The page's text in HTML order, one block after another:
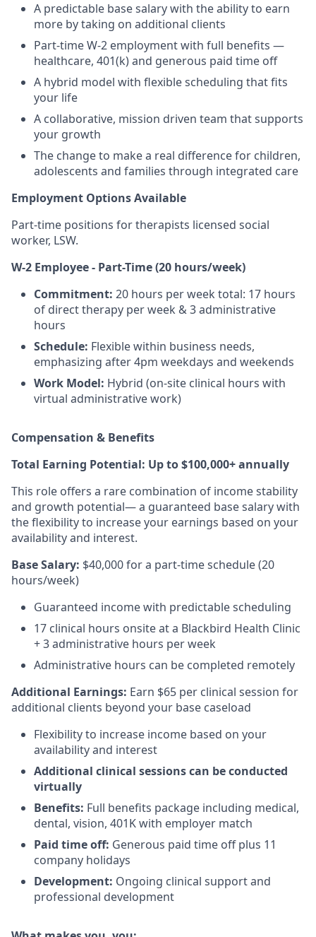
A predictable base salary with the ability to earn
more by taking on additional clients
Part-time W-2 employment with full benefits —
healthcare, 401(k) and generous paid time off
A hybrid model with flexible scheduling that fits
your life
A collaborative, mission driven team that supports
your growth
The change to make a real difference for children,
adolescents and families through integrated care
Employment Options Available
Part-time positions for therapists licensed social
worker, LSW.
W-2 Employee - Part-Time (20 hours/week)
Commitment: 20 hours per week total: 17 hours
of direct therapy per week & 3 administrative
hours
Schedule: Flexible within business needs,
emphasizing after 4pm weekdays and weekends
Work Model: Hybrid (on-site clinical hours with
virtual administrative work)
Compensation & Benefits
Total Earning Potential: Up to $100,000+ annually
This role offers a rare combination of income stability
and growth potential— a guaranteed base salary with
the flexibility to increase your earnings based on your
availability and interest.
Base Salary: $40,000 for a part-time schedule (20
hours/week)
Guaranteed income with predictable scheduling
17 clinical hours onsite at a Blackbird Health Clinic
+ 3 administrative hours per week
Administrative hours can be completed remotely
Additional Earnings: Earn $65 per clinical session for
additional clients beyond your base caseload
Flexibility to increase income based on your
availability and interest
Additional clinical sessions can be conducted
virtually
Benefits: Full benefits package including medical,
dental, vision, 401K with employer match
Paid time off: Generous paid time off plus 11
company holidays
Development: Ongoing clinical support and
professional development